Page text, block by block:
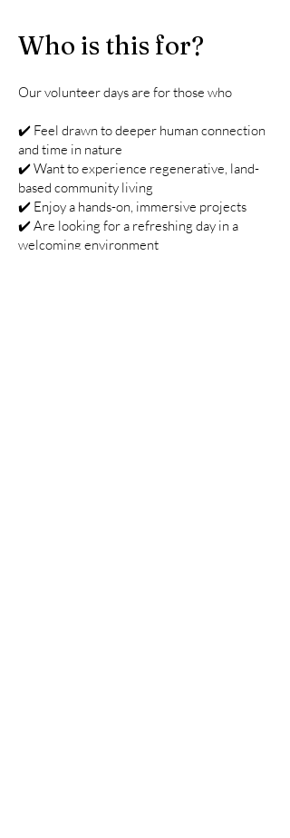
Who is this for?
Our volunteer days are for those who
✔️ Feel drawn to deeper human connection
and time in nature
✔️ Want to experience regenerative, land-
based community living
✔️ Enjoy a hands-on, immersive projects
✔️ Are looking for a refreshing day in a
welcoming environment